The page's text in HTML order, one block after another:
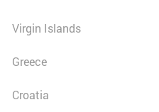
Virgin Islands
Greece
Croatia